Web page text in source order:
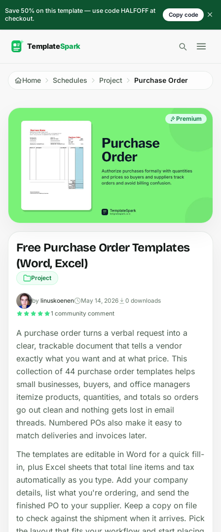
Save 50% on this template — use code HALFOFF at
checkout.
Copy code
Open
Home Schedules Project Purchase Order
Premium
Free Purchase Order Templates
(Word, Excel)
Project
by linuskoenen May 14, 2026
0 downloads
1 community comment
A purchase order turns a verbal request into a
clear, trackable document that tells a vendor
exactly what you want and at what price. This
collection of 44 purchase order templates helps
small businesses, buyers, and office managers
itemize products, quantities, and totals so orders
go out clean and nothing gets lost in email
threads. Numbered POs also make it easy to
match deliveries and invoices later.
The templates are editable in Word for a quick fill-
in, plus Excel sheets that total line items and tax
automatically as you type. Add your company
details, list what you're ordering, and send the
finished PO to your supplier. Keep a copy on file
to check against the shipment when it arrives. Pick